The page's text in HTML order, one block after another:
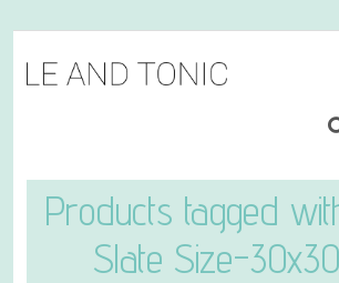
Products tagged
Slate Size-